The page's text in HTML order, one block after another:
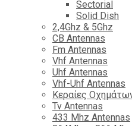
Sectorial
Solid Dish
2,4Ghz & 5Ghz
CB Antennas
Fm Antennas
Vhf Antennas
Uhf Antennas
Vhf-Uhf Antennas
Κεραίες
Tv Antennas
433 Mhz Antennas